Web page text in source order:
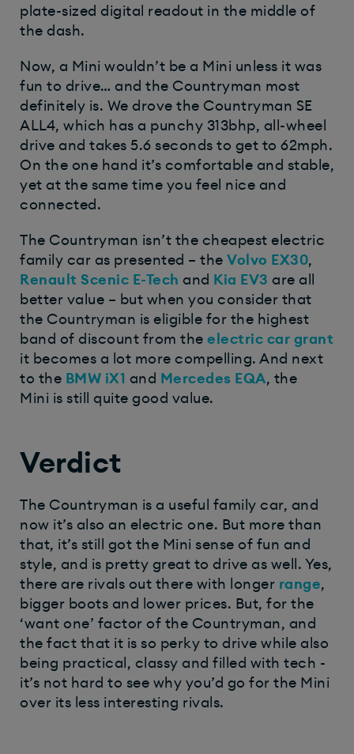
plate-sized digital readout in the middle of
the dash.
Now, a Mini wouldn’t be a Mini unless it was
fun to drive… and the Countryman most
definitely is. We drove the Countryman SE
ALL4, which has a punchy 313bhp, all-wheel
drive and takes 5.6 seconds to get to 62mph.
On the one hand it’s comfortable and stable,
yet at the same time you feel nice and
connected.
The Countryman isn’t the cheapest electric
family car as presented – the Volvo EX30,
Renault Scenic E-Tech and Kia EV3 are all
better value – but when you consider that
the Countryman is eligible for the highest
band of discount from the electric car grant
it becomes a lot more compelling. And next
to the BMW iX1 and Mercedes EQA, the
Mini is still quite good value.
Verdict
The Countryman is a useful family car, and
now it’s also an electric one. But more than
that, it’s still got the Mini sense of fun and
style, and is pretty great to drive as well. Yes,
there are rivals out there with longer range,
bigger boots and lower prices. But, for the
‘want one’ factor of the Countryman, and
the fact that it is so perky to drive while also
being practical, classy and filled with tech -
it’s not hard to see why you’d go for the Mini
over its less interesting rivals.